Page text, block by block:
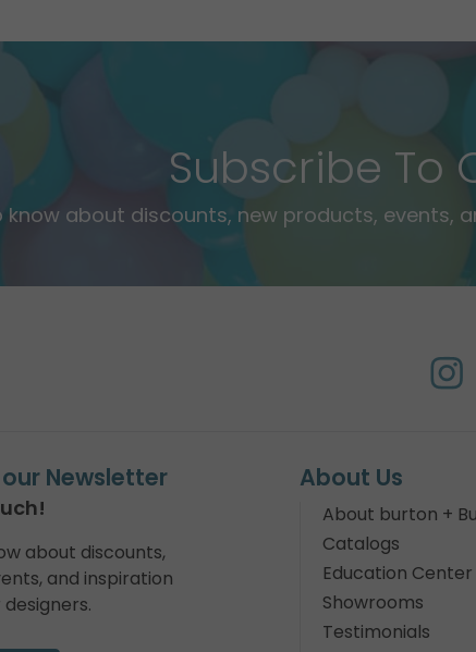
Subscribe To
know about discounts, new products, events,
Newsletter
about discounts,
and inspiration
About Us
About burton +
Catalogs
Education Center
Showrooms
Testimonials